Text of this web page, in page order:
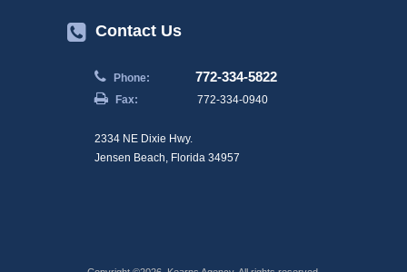
Contact Us
Phone: 772-334-5822
Fax: 772-334-0940
2334 NE Dixie Hwy.
Jensen Beach, Florida 34957